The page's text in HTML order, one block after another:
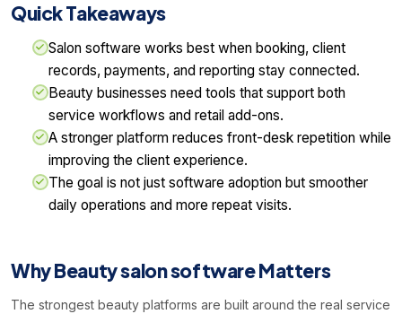
Quick Takeaways
Salon software works best when booking, client
records, payments, and reporting stay connected.
Beauty businesses need tools that support both
service workflows and retail add-ons.
A stronger platform reduces front-desk repetition while
improving the client experience.
The goal is not just software adoption but smoother
daily operations and more repeat visits.
Why Beauty salon software Matters
The strongest beauty platforms are built around the real service